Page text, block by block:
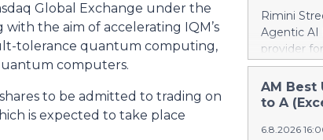
Global Exchange under the
the aim of accelerating IQM’s
tolerance quantum computing,
computers.
to be admitted to trading on
is expected to take place
streamline
corporate
Cloud’s
and built-
Rimini
Agentic AI
provider
privately
SAP, a
AM Best
to A
6.8.2026